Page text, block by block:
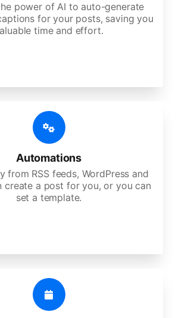
power of AI to auto-generate
for your posts, saving you
time and effort.
Automations
from RSS feeds, WordPress and
create a post for you, or you can
set a template.